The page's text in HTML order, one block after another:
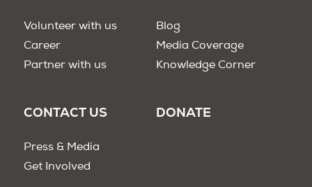
Volunteer with us
Career
Partner with us
Blog
Media Coverage
Knowledge Corner
CONTACT US
Press & Media
Get Involved
DONATE